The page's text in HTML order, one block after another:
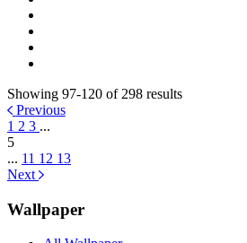
Showing 97-120 of 298 results
Previous
1 2 3 ...
5
... 11 12 13
Next
Wallpaper